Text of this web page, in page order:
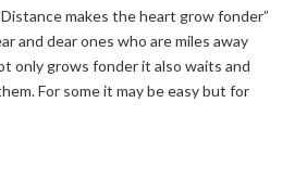
makes the heart grow fonder”
and dear ones who are miles away
only grows fonder it also waits and
For some it may be easy but for